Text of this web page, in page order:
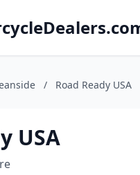
/ Road Ready USA
USA